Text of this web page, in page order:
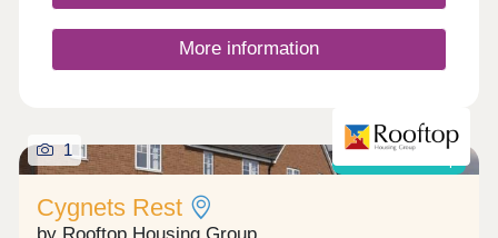
More information
1
Cygnets Rest